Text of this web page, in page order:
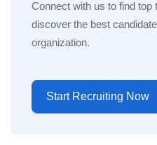
Connect with us to find top
discover the best
organization.
Start Recruiting Now